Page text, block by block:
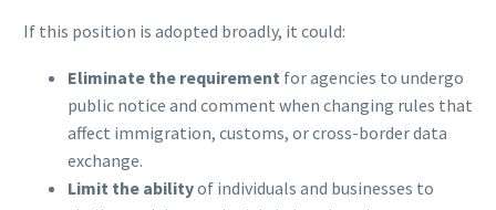
If this position is adopted broadly, it could:
Eliminate the requirement for agencies to undergo
public notice and comment when changing rules that
affect immigration, customs, or cross-border data
exchange.
Limit the abilityof individuals and businesses to